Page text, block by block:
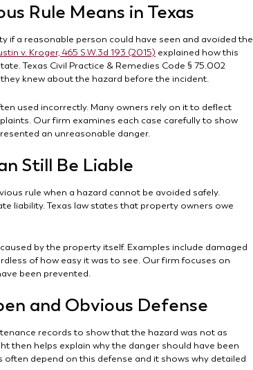
Rule Means in Texas
if a reasonable person could have seen and avoided the
v. Kroger, 465 S.W.3d 193 (2015) explained how this
Texas Civil Practice & Remedies Code § 75.002
knew about the hazard before the incident.
used incorrectly. Many owners rely on it to deflect
Our firm examines each case carefully to show
an unreasonable danger.
Still Be Liable
rule when a hazard cannot be avoided safely.
liability. Texas law states that property owners owe
by the property itself. Examples include damaged
of how easy it was to see. Our firm focuses on
been prevented.
and Obvious Defense
records to show that the hazard was not as
then helps explain why the danger should have been
depend on this defense and it shows why detailed